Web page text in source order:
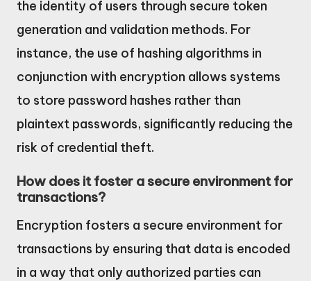
the identity of users through secure token
generation and validation methods. For
instance, the use of hashing algorithms in
conjunction with encryption allows systems
to store password hashes rather than
plaintext passwords, significantly reducing the
risk of credential theft.
How does it foster a secure environment for
transactions?
Encryption fosters a secure environment for
transactions by ensuring that data is encoded
in a way that only authorized parties can